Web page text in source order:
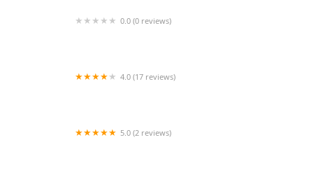
0.0 (0 reviews)
4.0 (17 reviews)
5.0 (2 reviews)